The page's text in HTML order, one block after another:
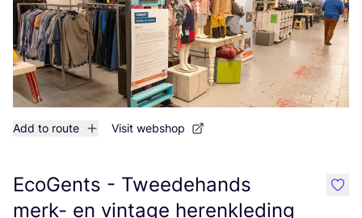
Add to route Visit webshop
EcoGents - Tweedehands
merk- en vintage herenkleding
like